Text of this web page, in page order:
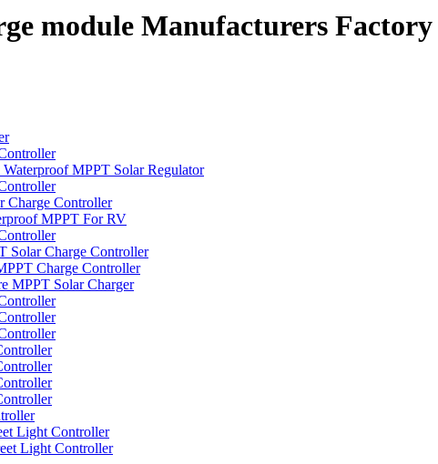
module Manufacturers
MPPT Solar Regulator
Charge Controller
MPPT For RV
Solar Charge Controller
Charge Controller
MPPT Solar Charger
Light Controller
Light Controller